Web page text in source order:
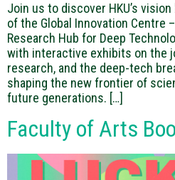
Join us to discover HKU’s
of the Global Innovation Centre
Research Hub for Deep
with interactive exhibits on the
research, and the deep-tech
shaping the new frontier of
future generations. […]
Faculty of Arts